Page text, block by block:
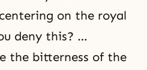
on the royal
deny this? …
the bitterness of the